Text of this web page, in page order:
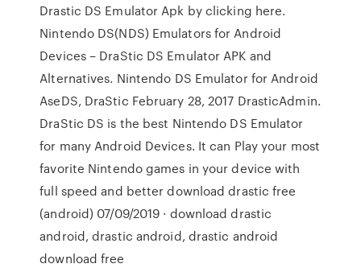
Drastic DS Emulator Apk by clicking here.
Nintendo DS(NDS) Emulators for Android
Devices – DraStic DS Emulator APK and
Alternatives. Nintendo DS Emulator for Android
AseDS, DraStic February 28, 2017 DrasticAdmin.
DraStic DS is the best Nintendo DS Emulator
for many Android Devices. It can Play your most
favorite Nintendo games in your device with
full speed and better download drastic free
(android) 07/09/2019 · download drastic
android, drastic android, drastic android
download free